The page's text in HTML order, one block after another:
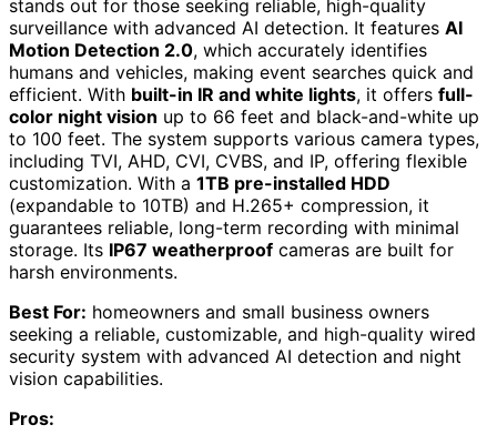
stands out for those seeking reliable, high-quality
surveillance with advanced AI detection. It features AI
Motion Detection 2.0, which accurately identifies
humans and vehicles, making event searches quick and
efficient. With built-in IR and white lights, it offers full-
color night vision up to 66 feet and black-and-white up
to 100 feet. The system supports various camera types,
including TVI, AHD, CVI, CVBS, and IP, offering flexible
customization. With a 1TB pre-installed HDD
(expandable to 10TB) and H.265+ compression, it
guarantees reliable, long-term recording with minimal
storage. Its IP67 weatherproof cameras are built for
harsh environments.
Best For: homeowners and small business owners
seeking a reliable, customizable, and high-quality wired
security system with advanced AI detection and night
vision capabilities.
Pros: